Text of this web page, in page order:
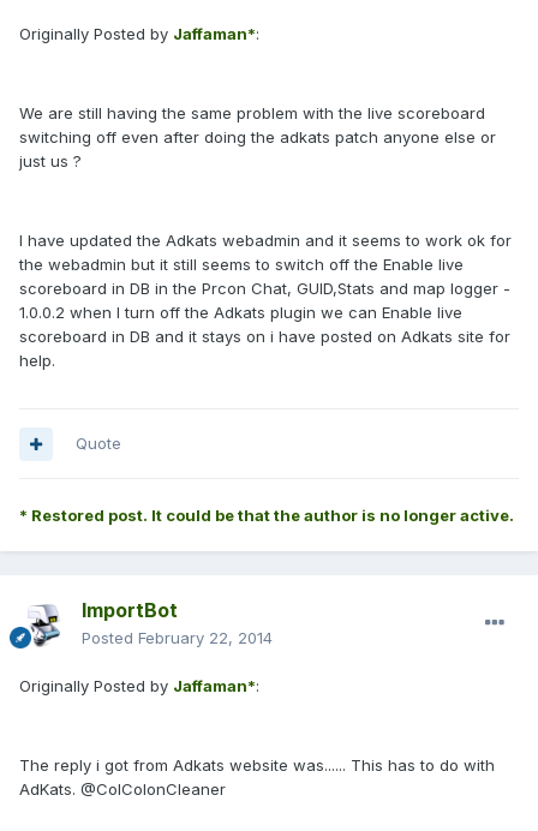
Originally Posted by Jaffaman*:
We are still having the same problem with the live scoreboard
switching off even after doing the adkats patch anyone else or
just us ?
I have updated the Adkats webadmin and it seems to work ok for
the webadmin but it still seems to switch off the Enable live
scoreboard in DB in the Prcon Chat, GUID,Stats and map logger -
1.0.0.2 when I turn off the Adkats plugin we can Enable live
scoreboard in DB and it stays on i have posted on Adkats site for
help.
Quote
* Restored post. It could be that the author is no longer active.
ImportBot
Posted February 22, 2014
Originally Posted by Jaffaman*:
The reply i got from Adkats website was...... This has to do with
AdKats. @ColColonCleaner